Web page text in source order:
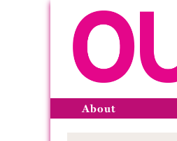
About